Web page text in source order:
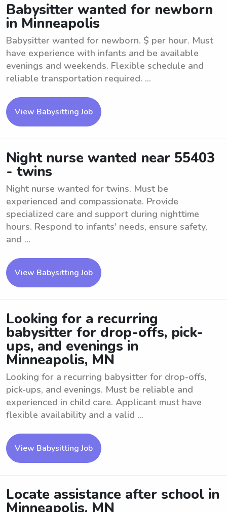
Babysitter wanted for newborn
in Minneapolis
Babysitter wanted for newborn. $ per hour. Must
have experience with infants and be available
evenings and weekends. Flexible schedule and
reliable transportation required. ...
View Babysitting Job
Night nurse wanted near 55403
- twins
Night nurse wanted for twins. Must be
experienced and compassionate. Provide
specialized care and support during nighttime
hours. Respond to infants' needs, ensure safety,
and ...
View Babysitting Job
Looking for a recurring
babysitter for drop-offs, pick-
ups, and evenings in
Minneapolis, MN
Looking for a recurring babysitter for drop-offs,
pick-ups, and evenings. Must be reliable and
experienced in child care. Applicant must have
flexible availability and a valid ...
View Babysitting Job
Locate assistance after school in
Minneapolis, MN